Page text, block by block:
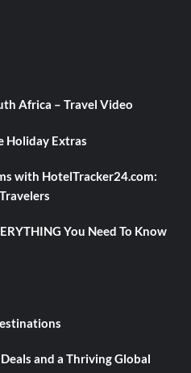
Africa – Travel Video
Holiday Extras
with HotelTracker24.com:
You Need To Know
and a Thriving Global